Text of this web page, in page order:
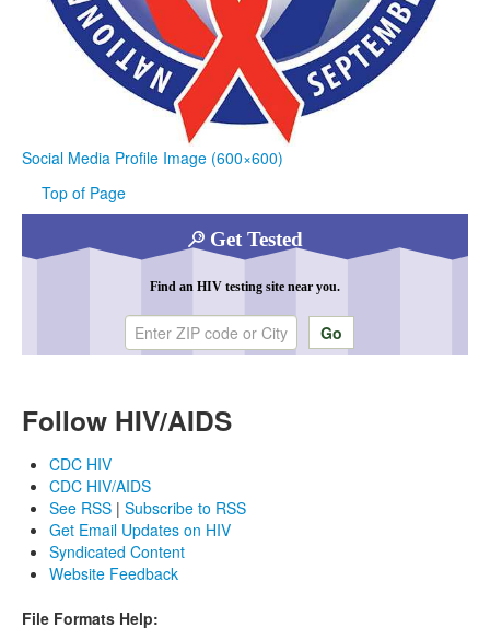
Social Media Profile Image (600×600)
Top of Page
Get Tested
Find an HIV testing site near you.
Enter ZIP code or city
Follow HIV/AIDS
CDC HIV
CDC HIV/AIDS
See RSS | Subscribe to RSS
Get Email Updates on HIV
Syndicated Content
Website Feedback
File Formats Help: